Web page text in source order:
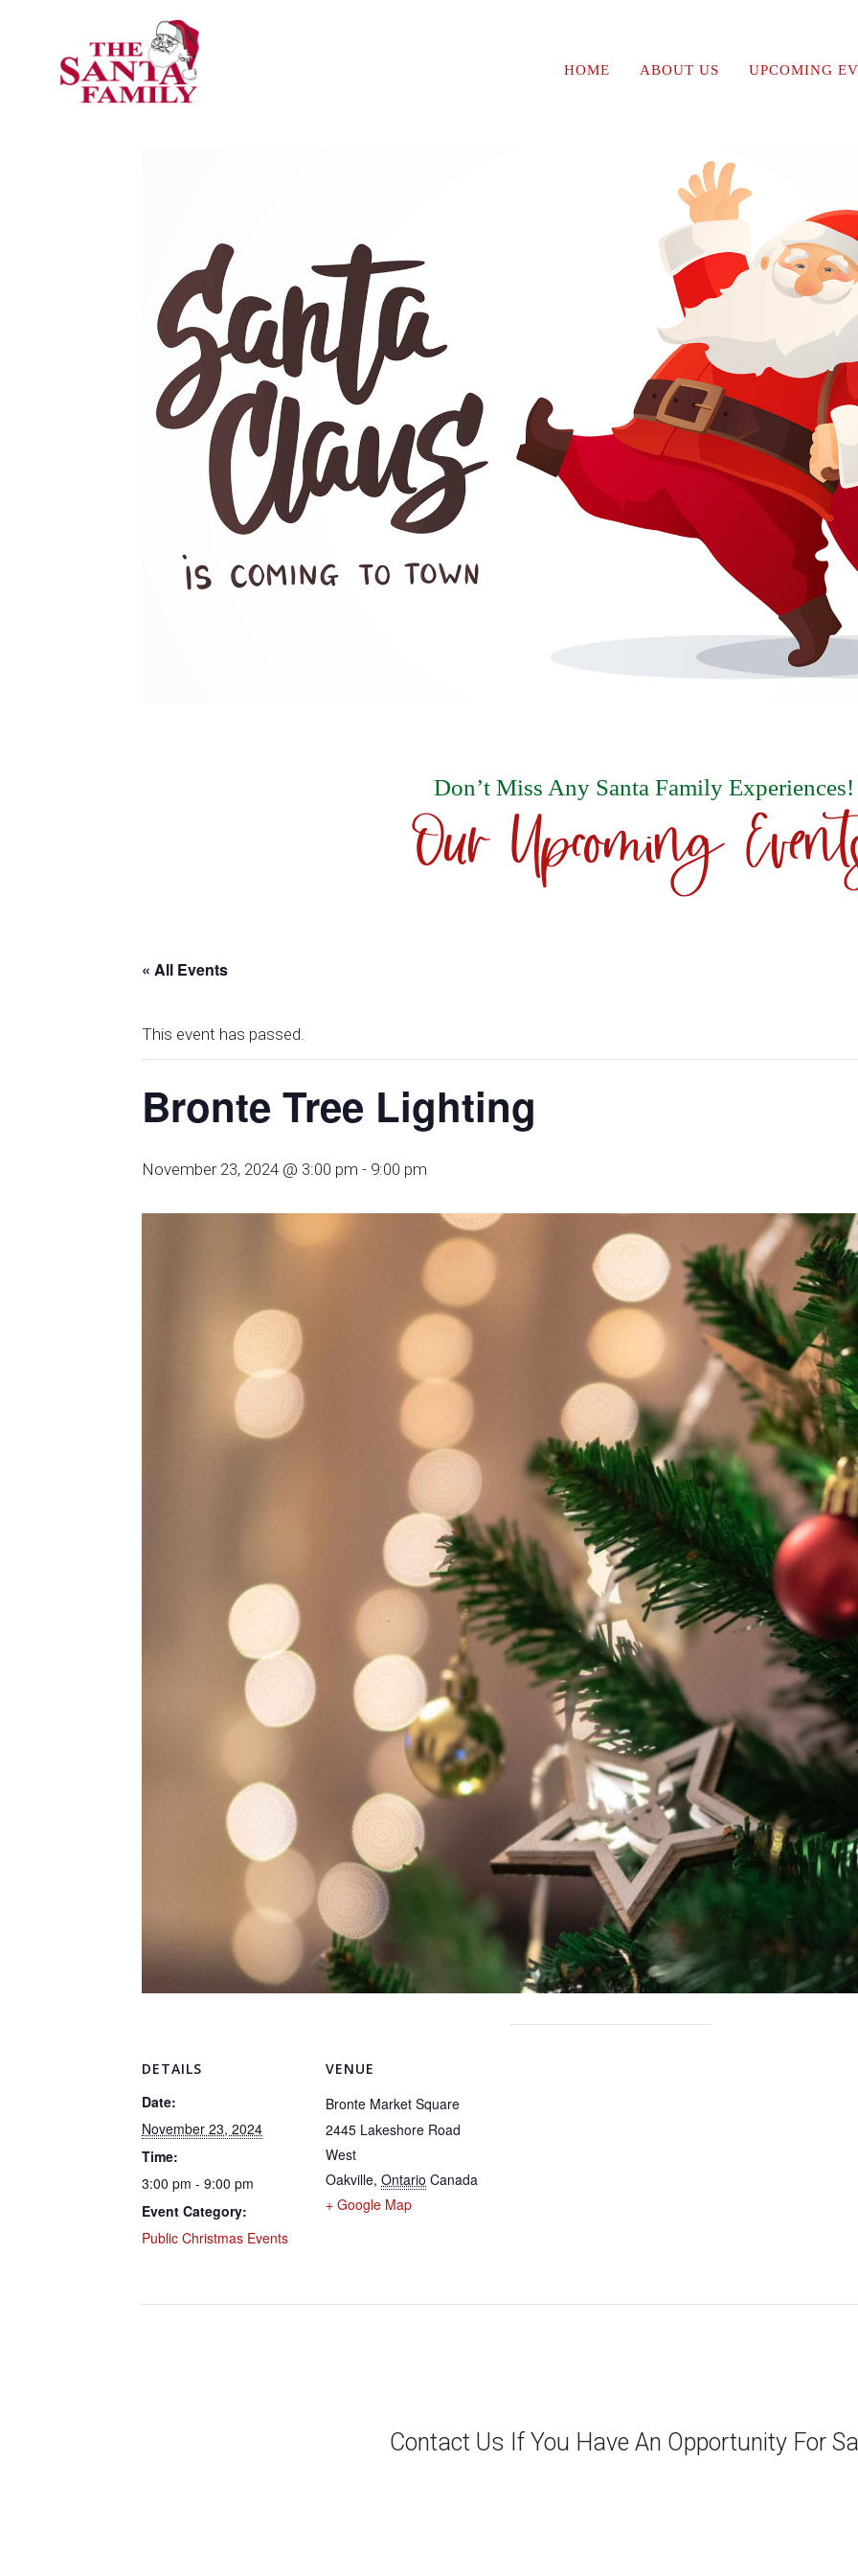
HOME ABOUT US UPCOMING
Don’t Miss Any Santa Family Experiences!
Our Upcoming
« All Events
This event has passed.
Bronte Tree Lighting
November 23, 2024 @ 3:00 pm - 9:00 pm
DETAILS
Date:
November 23, 2024
Time:
3:00 pm - 9:00 pm
Event Category:
Public Christmas Events
VENUE
Bronte Market Square
2445 Lakeshore Road
West
Oakville, Ontario Canada
+ Google Map
Contact Us If You Have An Opportunity For